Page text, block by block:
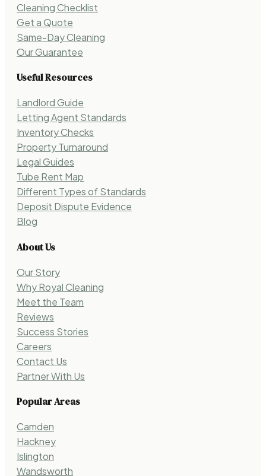
Cleaning Checklist
Get a Quote
Same-Day Cleaning
Our Guarantee
Useful Resources
Landlord Guide
Letting Agent Standards
Inventory Checks
Property Turnaround
Legal Guides
Tube Rent Map
Different Types of Standards
Deposit Dispute Evidence
Blog
About Us
Our Story
Why Royal Cleaning
Meet the Team
Reviews
Success Stories
Careers
Contact Us
Partner With Us
Popular Areas
Camden
Hackney
Islington
Wandsworth